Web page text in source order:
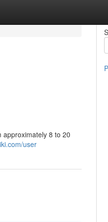
approximately 8 to 20
user